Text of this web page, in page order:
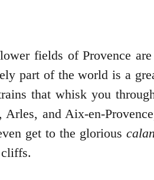
fields of Provence
part of the world is a
that whisk you
and Aix-en-
get to the glorious